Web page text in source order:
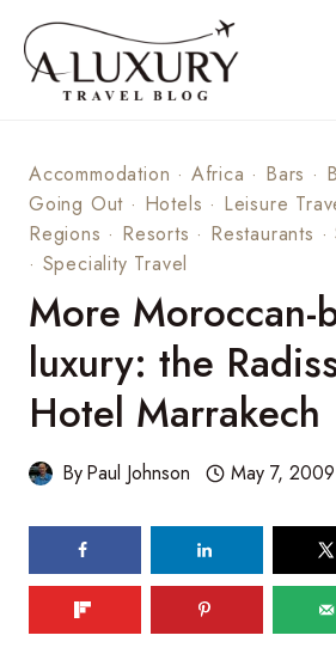
content
Accommodation · Africa · Bars ·
Going Out · Hotels · Leisure
Regions · Resorts · Restaurants ·
· Speciality Travel
More Moroccan-
luxury: the
Hotel Marrakech
ByPaul Johnson May 7, 2009